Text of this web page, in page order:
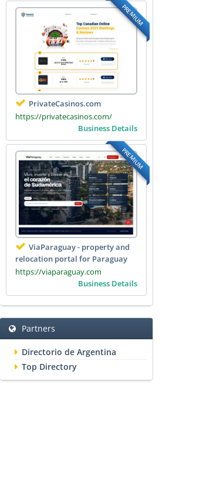
PREMIUM
PrivateCasinos.com
https://privatecasinos.com/
Business Details
PREMIUM
ViaParaguay - property and
relocation portal for Paraguay
https://viaparaguay.com
Business Details
Partners
Directorio de Argentina
Top Directory